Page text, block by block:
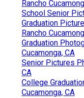
Rancho
School Senior
Graduation
Rancho
Graduation
Cucamonga, CA
Senior Pictures
CA
College
Cucamonga, CA